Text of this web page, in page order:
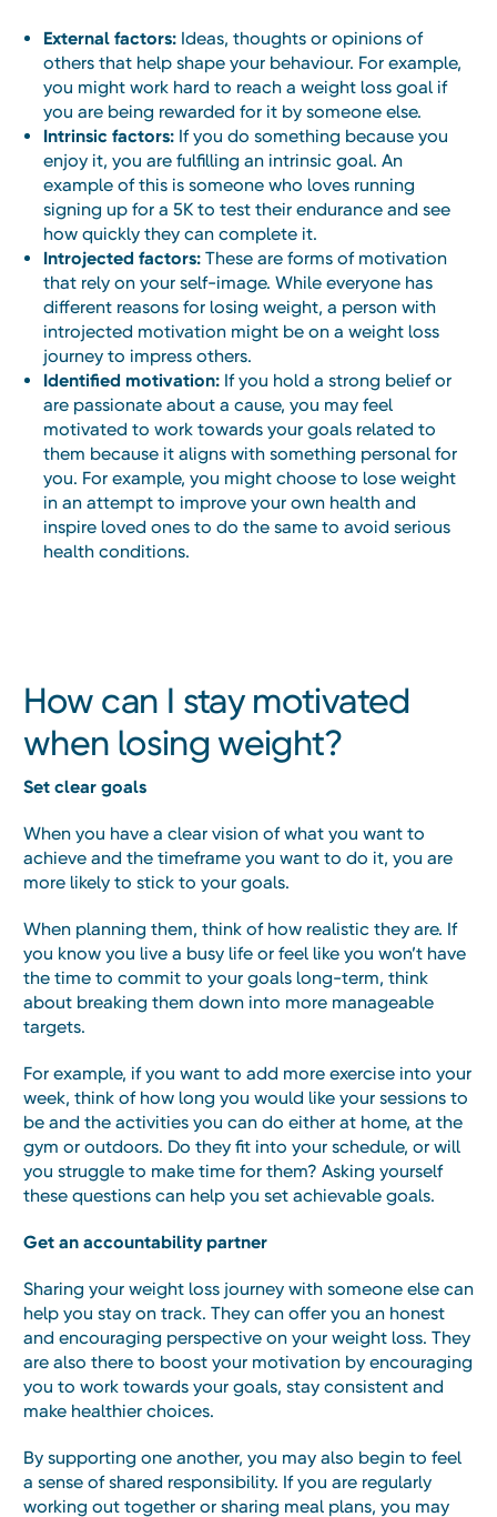
External factors: Ideas, thoughts or opinions of
others that help shape your behaviour. For example,
you might work hard to reach a weight loss goal if
you are being rewarded for it by someone else.
Intrinsic factors: If you do something because you
enjoy it, you are fulfilling an intrinsic goal. An
example of this is someone who loves running
signing up for a 5K to test their endurance and see
how quickly they can complete it.
Introjected factors: These are forms of motivation
that rely on your self-image. While everyone has
different reasons for losing weight, a person with
introjected motivation might be on a weight loss
journey to impress others.
Identified motivation: If you hold a strong belief or
are passionate about a cause, you may feel
motivated to work towards your goals related to
them because it aligns with something personal for
you. For example, you might choose to lose weight
in an attempt to improve your own health and
inspire loved ones to do the same to avoid serious
health conditions.
How can I stay motivated
when losing weight?
Set clear goals
When you have a clear vision of what you want to
achieve and the timeframe you want to do it, you are
more likely to stick to your goals.
When planning them, think of how realistic they are. If
you know you live a busy life or feel like you won’t have
the time to commit to your goals long-term, think
about breaking them down into more manageable
targets.
For example, if you want to add more exercise into your
week, think of how long you would like your sessions to
be and the activities you can do either at home, at the
gym or outdoors. Do they fit into your schedule, or will
you struggle to make time for them? Asking yourself
these questions can help you set achievable goals.
Get an accountability partner
Sharing your weight loss journey with someone else can
help you stay on track. They can offer you an honest
and encouraging perspective on your weight loss. They
are also there to boost your motivation by encouraging
you to work towards your goals, stay consistent and
make healthier choices.
By supporting one another, you may also begin to feel
a sense of shared responsibility. If you are regularly
working out together or sharing meal plans, you may